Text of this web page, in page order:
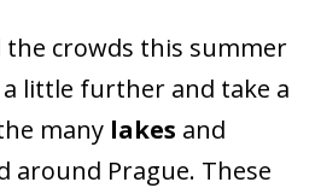
the crowds this summer
little further and take a
many lakes and
around Prague. These